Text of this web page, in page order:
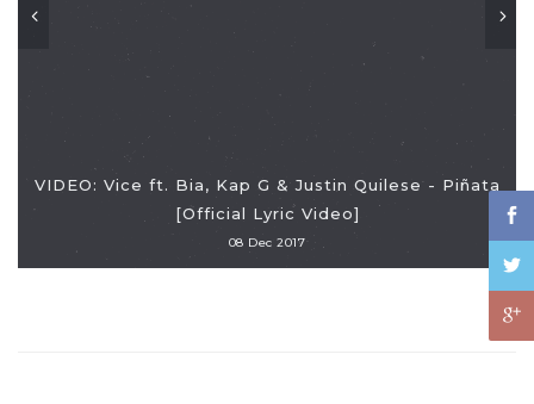
VIDEO: Vice ft. Bia, Kap G & Justin Quilese - Piñata
[Official Lyric Video]
08 Dec 2017